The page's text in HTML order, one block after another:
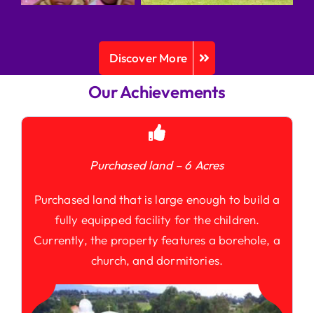
Discover More
Our Achievements
Purchased land – 6 Acres
Purchased land that is large enough to build a
fully equipped facility for the children.
Currently, the property features a borehole, a
church, and dormitories.